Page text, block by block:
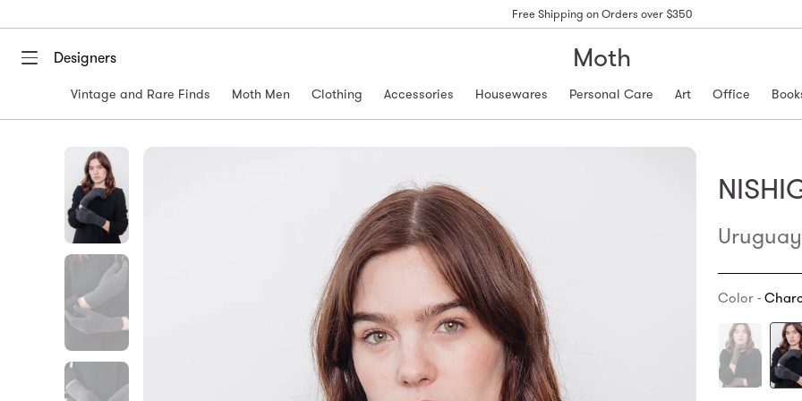
Free Shipping on Orders over $350
Designers Moth
Vintage and Rare Finds Moth Men Clothing Accessories Housewares Personal Care Art Office
Color -